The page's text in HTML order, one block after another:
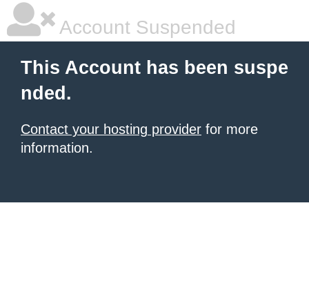
Account Suspended
This Account has been suspe
nded.
Contact your hosting provider for more
information.